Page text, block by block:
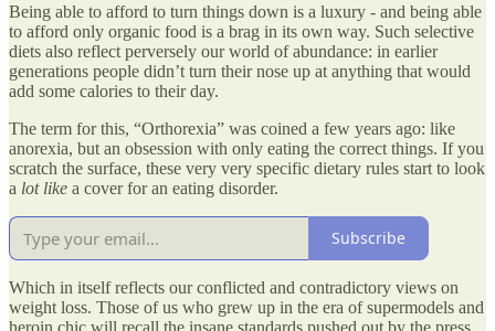
Being able to afford to turn things down is a luxury - and being able
to afford only organic food is a brag in its own way. Such selective
diets also reflect perversely our world of abundance: in earlier
generations people didn’t turn their nose up at anything that would
add some calories to their day.
The term for this, “Orthorexia” was coined a few years ago: like
anorexia, but an obsession with only eating the correct things. If you
scratch the surface, these very very specific dietary rules start to look
a lot like a cover for an eating disorder.
Subscribe
Which in itself reflects our conflicted and contradictory views on
weight loss. Those of us who grew up in the era of supermodels and
heroin chic will recall the insane standards pushed out by the press.